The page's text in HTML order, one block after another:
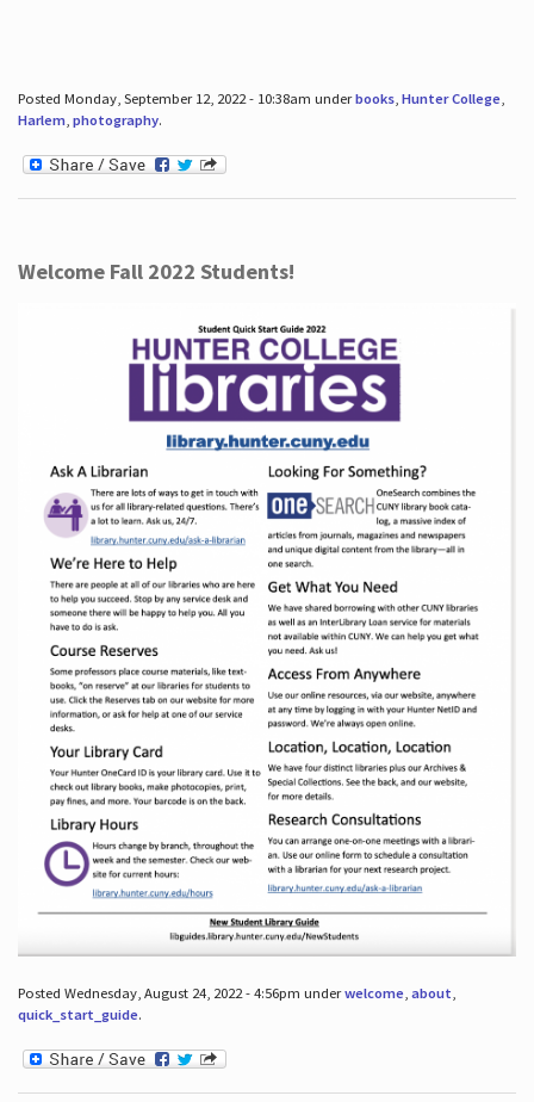
Posted Monday, September 12, 2022 - 10:38am underbooks, Hunter College,
Harlem, photography.
Welcome Fall 2022 Students!
Posted Wednesday, August 24, 2022 - 4:56pm underwelcome, about,
quick_start_guide.